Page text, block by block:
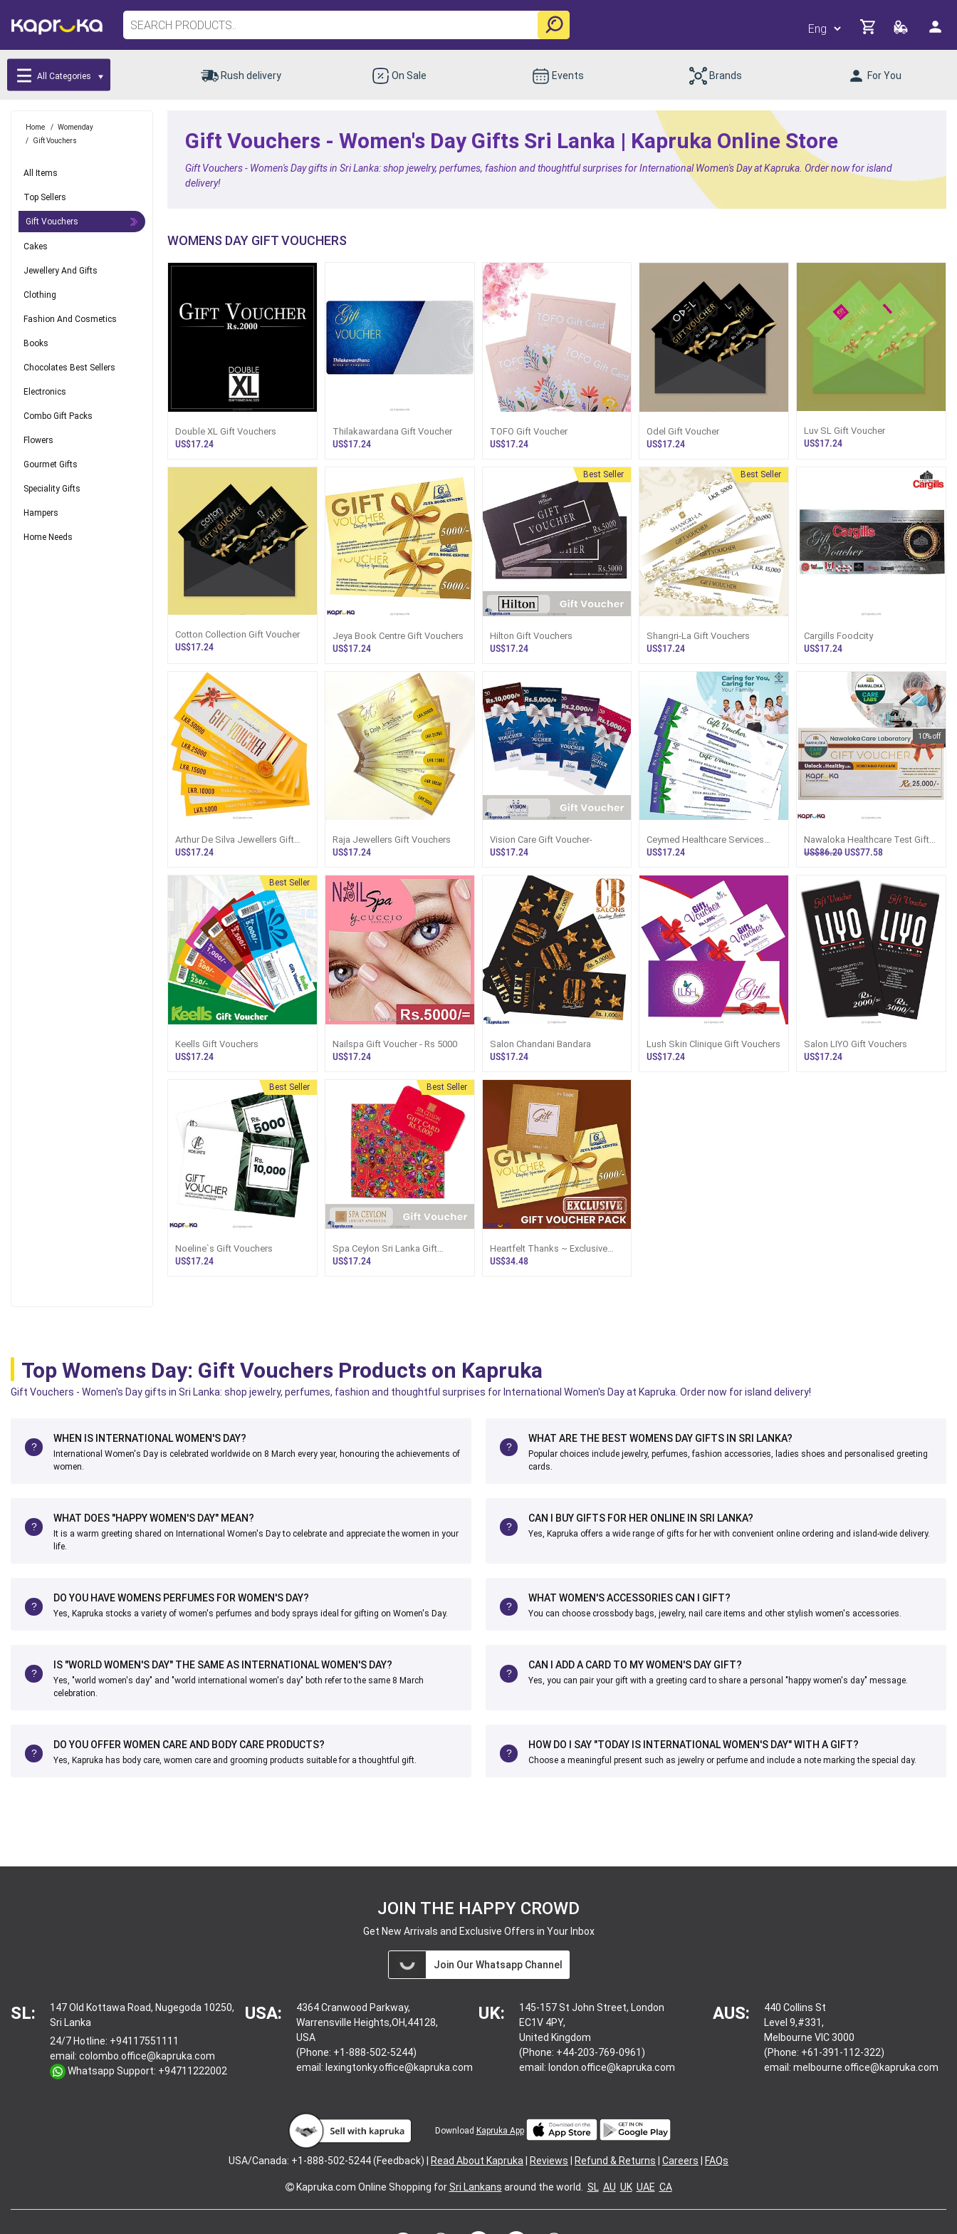
All Categories Rush delivery On Sale Events Brands For You
Home / Womenday
/ Gift Vouchers
All Items
Top Sellers
Gift Vouchers
Cakes
Jewellery And Gifts
Clothing
Fashion And Cosmetics
Books
Chocolates Best Sellers
Electronics
Combo Gift Packs
Flowers
Gourmet Gifts
Speciality Gifts
Hampers
Home Needs
Gift Vouchers - Women's Day Gifts Sri Lanka | Kapruka Online Store
Gift Vouchers - Women's Day gifts in Sri Lanka: shop jewelry, perfumes, fashion and thoughtful surprises for International Women's Day at Kapruka. Order now for island
delivery!
WOMENS DAY GIFT VOUCHERS
Double XL Gift Vouchers
US$17.24
Thilakawardana Gift Voucher
US$17.24
TOFO Gift Voucher
US$17.24
Odel Gift Voucher
US$17.24
Luv SL Gift Voucher
US$17.24
Cotton Collection Gift Voucher
US$17.24
Jeya Book Centre Gift Vouchers
US$17.24
Best Seller
Hilton Gift Vouchers
US$17.24
Best Seller
Shangri-La Gift Vouchers
US$17.24
Cargills Foodcity
US$17.24
Arthur De Silva Jewellers Gift
Vouchers
US$17.24
Raja Jewellers Gift Vouchers
US$17.24
Vision Care Gift Voucher-
US$17.24
Ceymed Healthcare Services
(Pvt) Ltd. Gift Voucher
US$17.24
10% off
Nawaloka Healthcare Test Gift
Voucher - Rs.25,000
US$86.20US$77.58
Best Seller
Keells Gift Vouchers
US$17.24
Nailspa Gift Voucher - Rs 5000
US$17.24
Salon Chandani Bandara
US$17.24
Lush Skin Clinique Gift Vouchers
US$17.24
Salon LIYO Gift Vouchers
US$17.24
Best Seller
Noeline`s Gift Vouchers
US$17.24
Best Seller
Spa Ceylon Sri Lanka Gift
Voucher
US$17.24
Heartfelt Thanks ~ Exclusive
Gift Voucher Pack
US$34.48
Top Womens Day: Gift Vouchers Products on Kapruka
Gift Vouchers - Women's Day gifts in Sri Lanka: shop jewelry, perfumes, fashion and thoughtful surprises for International Women's Day at Kapruka. Order now for island delivery!
WHEN IS INTERNATIONAL WOMEN'S DAY?
International Women's Day is celebrated worldwide on 8 March every year, honouring the achievements of
women.
WHAT ARE THE BEST WOMENS DAY GIFTS IN SRI LANKA?
Popular choices include jewelry, perfumes, fashion accessories, ladies shoes and personalised greeting
cards.
WHAT DOES "HAPPY WOMEN'S DAY" MEAN?
It is a warm greeting shared on International Women's Day to celebrate and appreciate the women in your
life.
CAN I BUY GIFTS FOR HER ONLINE IN SRI LANKA?
Yes, Kapruka offers a wide range of gifts for her with convenient online ordering and island-wide delivery.
DO YOU HAVE WOMENS PERFUMES FOR WOMEN'S DAY?
Yes, Kapruka stocks a variety of women's perfumes and body sprays ideal for gifting on Women's Day.
WHAT WOMEN'S ACCESSORIES CAN I GIFT?
You can choose crossbody bags, jewelry, nail care items and other stylish women's accessories.
IS "WORLD WOMEN'S DAY" THE SAME AS INTERNATIONAL WOMEN'S DAY?
Yes, "world women's day" and "world international women's day" both refer to the same 8 March
celebration.
CAN I ADD A CARD TO MY WOMEN'S DAY GIFT?
Yes, you can pair your gift with a greeting card to share a personal "happy women's day" message.
DO YOU OFFER WOMEN CARE AND BODY CARE PRODUCTS?
Yes, Kapruka has body care, women care and grooming products suitable for a thoughtful gift.
HOW DO I SAY "TODAY IS INTERNATIONAL WOMEN'S DAY" WITH A GIFT?
Choose a meaningful present such as jewelry or perfume and include a note marking the special day.
JOIN THE HAPPY CROWD
Get New Arrivals and Exclusive Offers in Your Inbox
Join Our Whatsapp Channel
SL:
147 Old Kottawa Road, Nugegoda 10250,
Sri Lanka
24/7 Hotline: +94117551111
email: colombo.office@kapruka.com
Whatsapp Support: +94711222002
USA:
4364 Cranwood Parkway,
Warrensville Heights,OH,44128,
USA
(Phone: +1-888-502-5244)
email: lexingtonky.office@kapruka.com
UK:
145-157 St John Street, London
EC1V 4PY,
United Kingdom
(Phone: +44-203-769-0961)
email: london.office@kapruka.com
AUS:
440 Collins St
Level 9,#331,
Melbourne VIC 3000
(Phone: +61-391-112-322)
email: melbourne.office@kapruka.com
Download Kapruka App
USA/Canada: +1-888-502-5244 (Feedback) | Read About Kapruka Reviews Refund & Returns Careers FAQs
Kapruka.com Online Shopping forSri Lankans around the world. SL AU UK UAE CA